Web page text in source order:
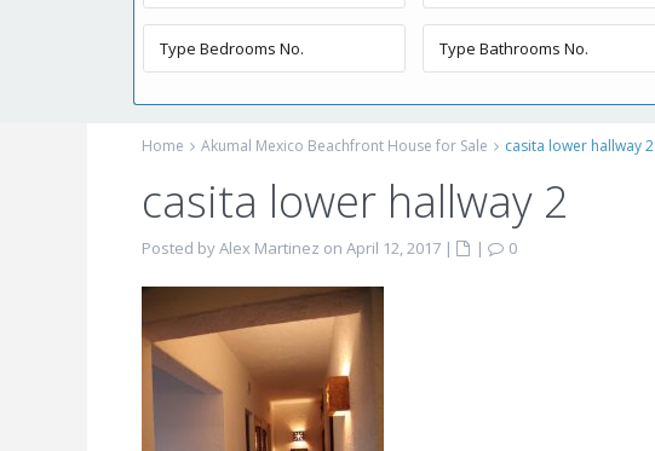
Home Akumal Mexico Beachfront House for Sale casita lower hallway 2
casita lower hallway 2
Posted by Alex Martinez on April 12, 2017 | |
0